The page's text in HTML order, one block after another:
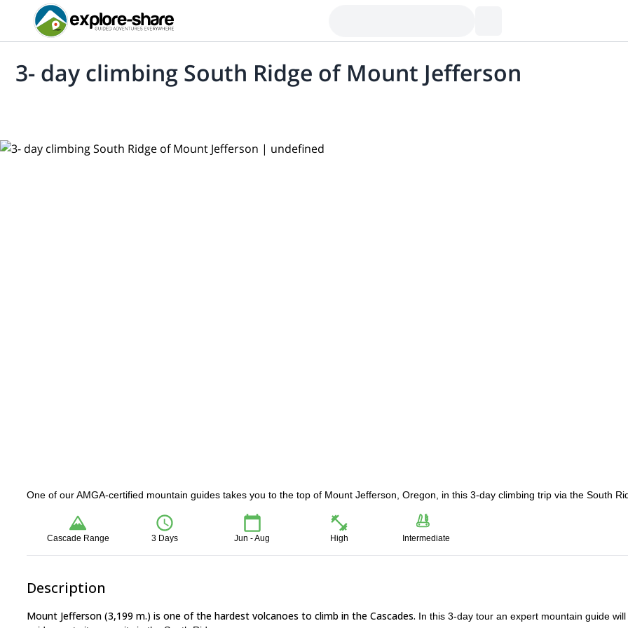
3- day climbing South Ridge of Mount Jefferson
One of our AMGA-certified mountain guides takes you to the top of Mount Jefferson, Oregon, in this 3-day climbing trip via the South
Cascade Range 3 Days Jun - Aug High Intermediate
Description
Mount Jefferson (3,199 m.) is one of the hardest volcanoes to climb in the Cascades. In this 3-day tour an expert mountain guide will